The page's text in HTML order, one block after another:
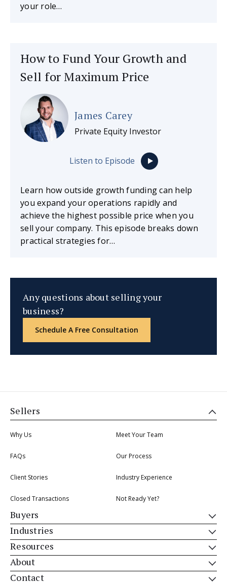
your role…
How to Fund Your Growth and
Sell for Maximum Price
James Carey
Private Equity Investor
Listen to Episode
Learn how outside growth funding can help
you expand your operations rapidly and
achieve the highest possible price when you
sell your company. This episode breaks down
practical strategies for…
Any questions about selling your
business?
Schedule A Free Consultation
Sellers
Why Us Meet Your Team
FAQs Our Process
Client Stories Industry Experience
Closed Transactions Not Ready Yet?
Buyers
Industries
Resources
About
Contact